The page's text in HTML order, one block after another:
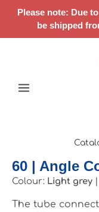
Skip to main
Please note: Due
be shipped
60 | Angle
Colour: Light grey
The tube